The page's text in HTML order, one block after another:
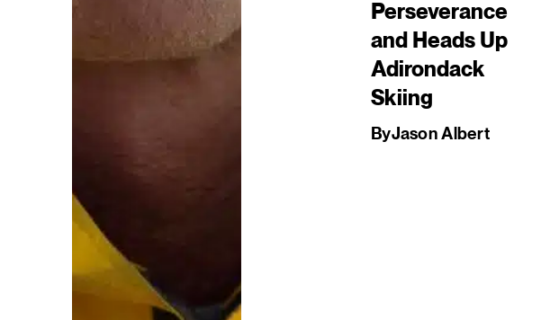
Perseverance
and Heads Up
Adirondack
Skiing
ByJason Albert